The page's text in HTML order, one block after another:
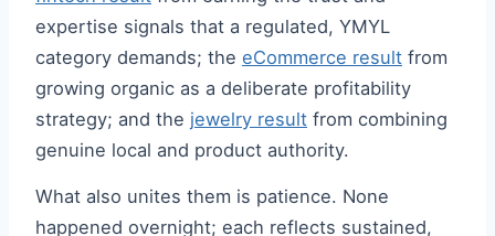
expertise signals that a regulated, YMYL
category demands; the eCommerce result from
growing organic as a deliberate profitability
strategy; and the jewelry result from combining
genuine local and product authority.
What also unites them is patience. None
happened overnight; each reflects sustained,